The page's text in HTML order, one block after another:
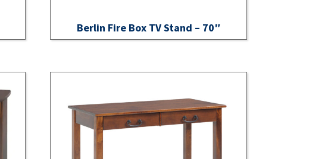
Berlin Fire Box TV Stand – 70″